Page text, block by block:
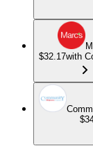
$32.17with